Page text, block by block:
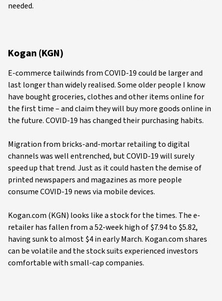
needed.
Kogan (KGN)
E-commerce tailwinds from COVID-19 could be larger and
last longer than widely realised. Some older people I know
have bought groceries, clothes and other items online for
the first time – and claim they will buy more goods online in
the future. COVID-19 has changed their purchasing habits.
Migration from bricks-and-mortar retailing to digital
channels was well entrenched, but COVID-19 will surely
speed up that trend. Just as it could hasten the demise of
printed newspapers and magazines as more people
consume COVID-19 news via mobile devices.
Kogan.com (KGN) looks like a stock for the times. The e-
retailer has fallen from a 52-week high of $7.94 to $5.82,
having sunk to almost $4 in early March. Kogan.com shares
can be volatile and the stock suits experienced investors
comfortable with small-cap companies.